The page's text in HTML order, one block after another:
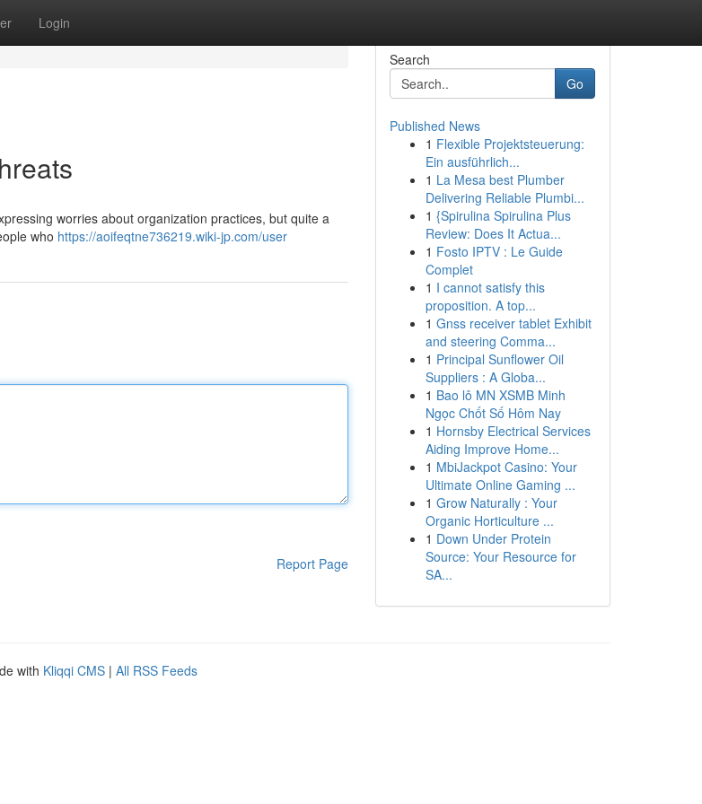
Login
worries about organization practices, but quite a
who https://aoifeqtne736219.wiki-jp.com/user
Report Page
Search
Go
Published News
1 Flexible Projektsteuerung:
Ein ausführlich...
1 La Mesa best Plumber
Delivering Reliable Plumbi...
1 {Spirulina Spirulina Plus
Review: Does It Actua...
1 Fosto IPTV : Le Guide
Complet
1 I cannot satisfy this
proposition. A top...
1 Gnss receiver tablet Exhibit
and steering Comma...
1 Principal Sunflower Oil
Suppliers : A Globa...
1 Bao lô MN XSMB Minh
Ngọc Chốt Số Hôm Nay
1 Hornsby Electrical Services
Aiding Improve Home...
1 MbiJackpot Casino: Your
Ultimate Online Gaming ...
1 Grow Naturally : Your
Organic Horticulture ...
1 Down Under Protein
Source: Your Resource for
SA...
with Kliqqi CMS | All RSS Feeds